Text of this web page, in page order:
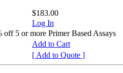
$183.00
Log In
5 or more Primer Based Assays
Add to Cart
[ Add to Quote ]